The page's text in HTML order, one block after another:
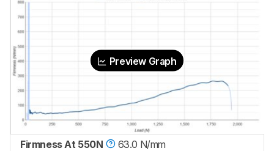
Preview Graph
Firmness At 550N
63.0 N/mm